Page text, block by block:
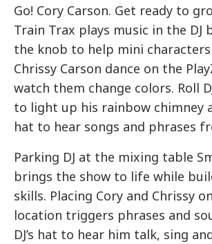
Go! Cory Carson. Get ready to
Train Trax plays music in the DJ
the knob to help mini characters
Chrissy Carson dance on the
watch them change colors. Roll
to light up his rainbow chimney
hat to hear songs and phrases
Parking DJ at the mixing table
brings the show to life while
skills. Placing Cory and Chrissy
location triggers phrases and
DJ’s hat to hear him talk, sing